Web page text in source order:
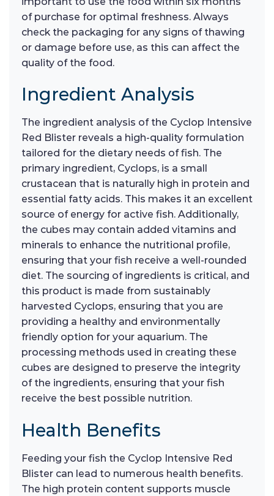
of purchase for optimal freshness. Always
check the packaging for any signs of thawing
or damage before use, as this can affect the
quality of the food.
Ingredient Analysis
The ingredient analysis of the Cyclop Intensive
Red Blister reveals a high-quality formulation
tailored for the dietary needs of fish. The
primary ingredient, Cyclops, is a small
crustacean that is naturally high in protein and
essential fatty acids. This makes it an excellent
source of energy for active fish. Additionally,
the cubes may contain added vitamins and
minerals to enhance the nutritional profile,
ensuring that your fish receive a well-rounded
diet. The sourcing of ingredients is critical, and
this product is made from sustainably
harvested Cyclops, ensuring that you are
providing a healthy and environmentally
friendly option for your aquarium. The
processing methods used in creating these
cubes are designed to preserve the integrity
of the ingredients, ensuring that your fish
receive the best possible nutrition.
Health Benefits
Feeding your fish the Cyclop Intensive Red
Blister can lead to numerous health benefits.
The high protein content supports muscle